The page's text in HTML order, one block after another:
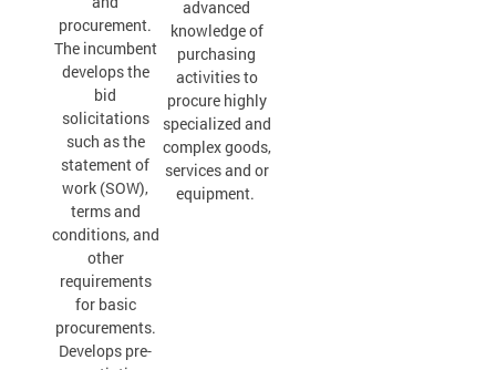
advanced
knowledge of
purchasing
activities to
procure highly
specialized and
complex goods,
services and or
equipment.
procurement.
The incumbent
develops the
bid
solicitations
such as the
statement of
work (SOW),
terms and
conditions, and
other
requirements
for basic
procurements.
Develops pre-